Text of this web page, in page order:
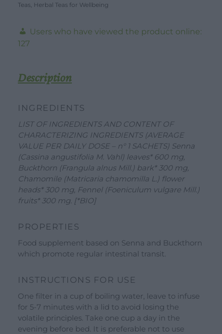
DEALER AREA
GROW FOR US
DEALER AREA
Our Brands
See all our brands
27g-
quantity
Teas, Herbal Teas for Wellbeing
Users who have viewed the product online:
127
Description
INGREDIENTS
LIST OF INGREDIENTS AND CONTENT OF
CHARACTERIZING INGREDIENTS (AVERAGE
VALUE PER DAILY DOSE – n° 1 SACHETS) Senna
(Cassina angustifolia M. Vahl) leaves* 600 mg,
Buckthorn (Frangula alnus Mill.) bark* 300 mg,
Chamomile (Matricaria chamomilla L.) flower
heads* 300 mg, Fennel (Foeniculum vulgare Mill.)
fruits* 300 mg. [*BIO]
PROPERTIES
Food supplement based on Senna and Buckthorn
which promote regular intestinal transit.
INSTRUCTIONS FOR USE
One filter in a cup of boiling water, leave to infuse
for 5-7 minutes with a lid to avoid losing the
volatile principles. Take one cup a day in the
evening before bed. It is preferable not to use